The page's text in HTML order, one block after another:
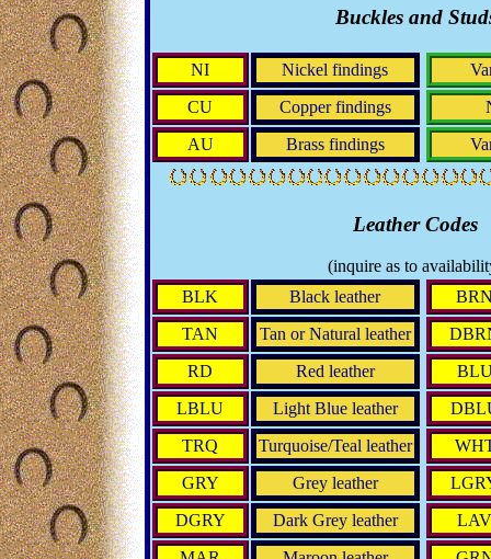
Buckles and
NI Nickel findings
CU
Copper findings
AU
Brass findings
Leather Codes
(inquire as to
BLK
Black leather
TAN
Tan or Natural leather
RD
Red leather
LBLU
Light Blue leather
TRQ
Turquoise/Teal leather
GRY
Grey leather
DGRY
Dark Grey leather
LAV